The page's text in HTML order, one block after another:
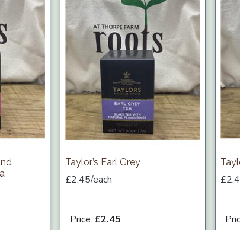
Taylor’s Earl Grey
£2.45/each
Price: £2.45